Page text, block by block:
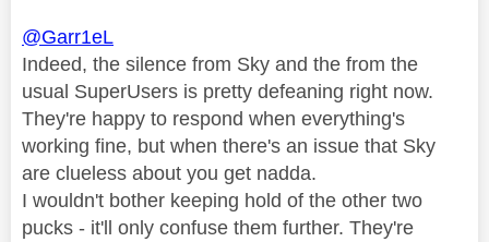
@Garr1eL
Indeed, the silence from Sky and the from the
usual SuperUsers is pretty defeaning right now.
They're happy to respond when everything's
working fine, but when there's an issue that Sky
are clueless about you get nadda.
I wouldn't bother keeping hold of the other two
pucks - it'll only confuse them further. They're